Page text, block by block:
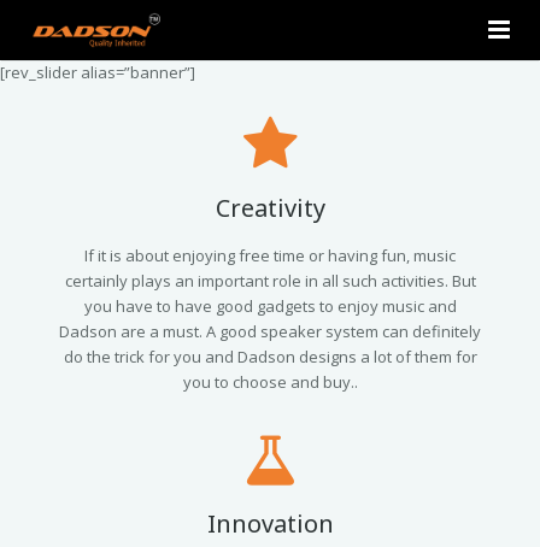
Home
2.0 Tower Speakers
2.1 Multimedia Speaker
4.1 Multimedia Speaker
Contact Us
[rev_slider alias=”banner”]
Creativity
If it is about enjoying free time or having fun, music
certainly plays an important role in all such activities. But
you have to have good gadgets to enjoy music and
Dadson are a must. A good speaker system can definitely
do the trick for you and Dadson designs a lot of them for
you to choose and buy..
Innovation